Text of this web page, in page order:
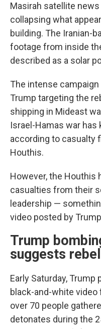
Masirah satellite
collapsing what
building. The Iranian-
footage from inside
described as a solar
The intense
Trump targeting the
shipping in Mideast
Israel-Hamas war has
according to casualty
Houthis.
However, the Houthis
casualties from their
leadership —
video posted by
Trump
suggests
Early Saturday,
black-and-white
over 70 people
detonates during the